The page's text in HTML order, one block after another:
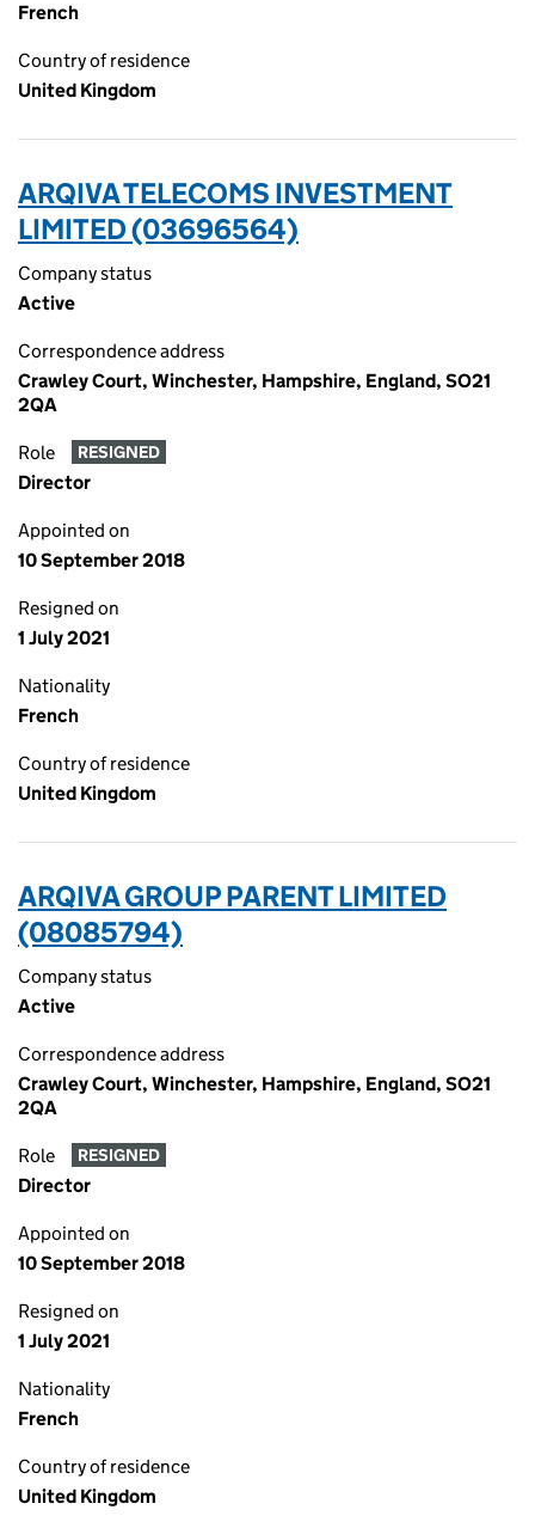
French
Country of residence
United Kingdom
ARQIVA TELECOMS INVESTMENT
LIMITED (03696564)
Company status
Active
Correspondence address
Crawley Court, Winchester, Hampshire, England, SO21
2QA
Role RESIGNED
Director
Appointed on
10 September 2018
Resigned on
1 July 2021
Nationality
French
Country of residence
United Kingdom
ARQIVA GROUP PARENT LIMITED
(08085794)
Company status
Active
Correspondence address
Crawley Court, Winchester, Hampshire, England, SO21
2QA
Role RESIGNED
Director
Appointed on
10 September 2018
Resigned on
1 July 2021
Nationality
French
Country of residence
United Kingdom